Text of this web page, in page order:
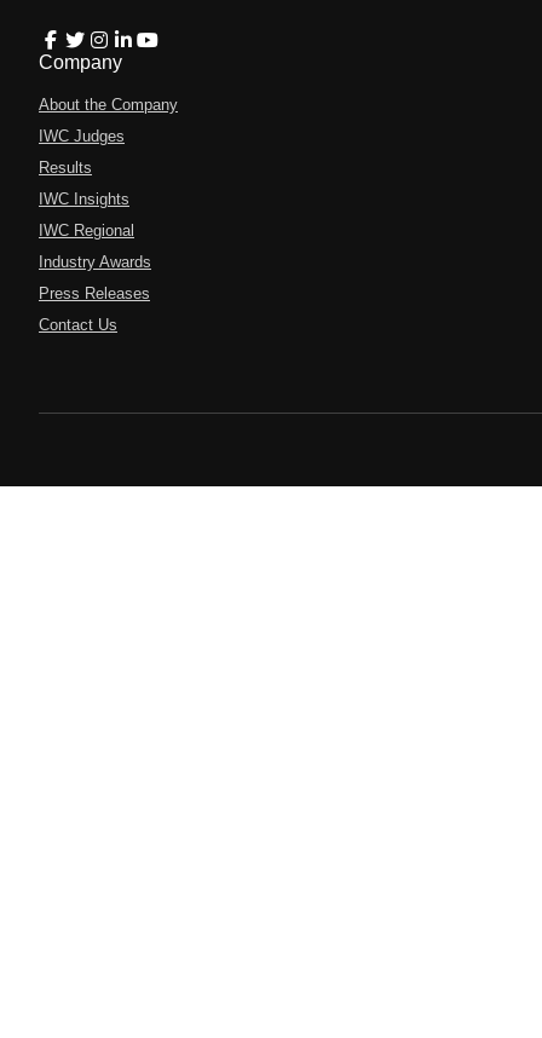
Company
About the Company
IWC Judges
Results
IWC Insights
IWC Regional
Industry Awards
Press Releases
Contact Us